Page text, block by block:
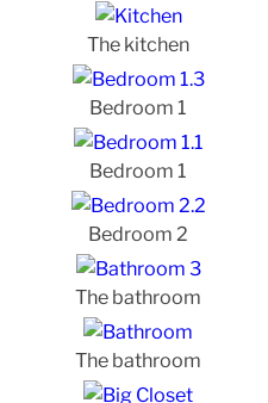
The kitchen
Bedroom 1
Bedroom 1
Bedroom 2
The bathroom
The bathroom